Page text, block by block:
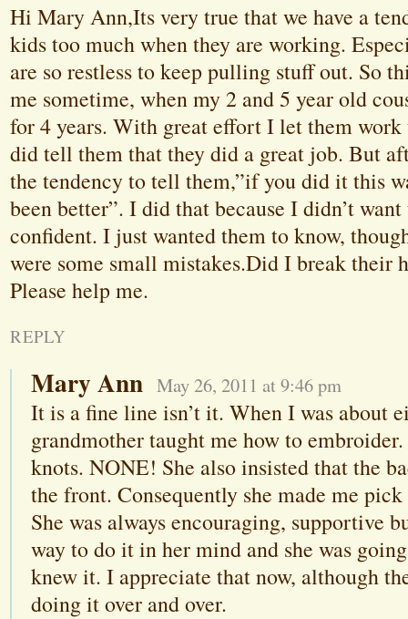
Hi Mary Ann,Its very true that we have a
kids too much when they are working.
are so restless to keep pulling stuff out. So
me sometime, when my 2 and 5 year old
for 4 years. With great effort I let them work
did tell them that they did a great job. But
the tendency to tell them,”if you did it this
been better”. I did that because I didn’t
confident. I just wanted them to know,
were some small mistakes.Did I break their
Please help me.
REPLY
Mary Ann May 26, 2011 at 9:46 pm
It is a fine line isn’t it. When I was about
grandmother taught me how to
knots. NONE! She also insisted that the
the front. Consequently she made me
She was always encouraging, supportive
way to do it in her mind and she was
knew it. I appreciate that now, although
doing it over and over.